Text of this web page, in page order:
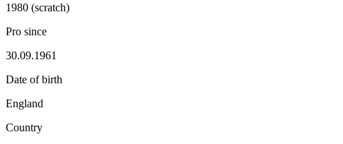
1980 (scratch)
Pro since
30.09.1961
Date of birth
England
Country